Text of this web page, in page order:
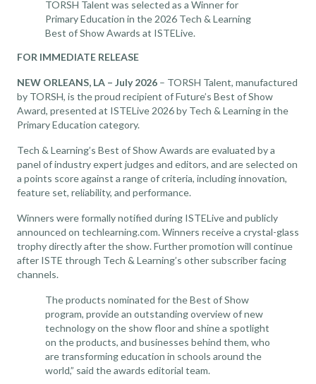
TORSH Talent was selected as a Winner for
Primary Education in the 2026 Tech & Learning
Best of Show Awards at ISTELive.
FOR IMMEDIATE RELEASE
NEW ORLEANS, LA – July 2026 – TORSH Talent, manufactured
by TORSH, is the proud recipient of Future’s Best of Show
Award, presented at ISTELive 2026 by Tech & Learning in the
Primary Education category.
Tech & Learning’s Best of Show Awards are evaluated by a
panel of industry expert judges and editors, and are selected on
a points score against a range of criteria, including innovation,
feature set, reliability, and performance.
Winners were formally notified during ISTELive and publicly
announced on techlearning.com. Winners receive a crystal-glass
trophy directly after the show. Further promotion will continue
after ISTE through Tech & Learning’s other subscriber facing
channels.
The products nominated for the Best of Show
program, provide an outstanding overview of new
technology on the show floor and shine a spotlight
on the products, and businesses behind them, who
are transforming education in schools around the
world,” said the awards editorial team.